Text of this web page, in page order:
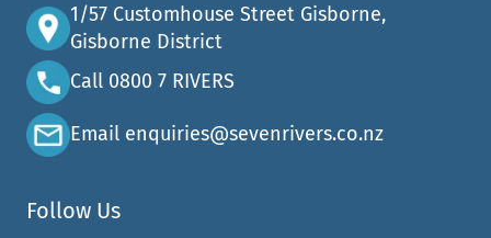
1/57 Customhouse Street Gisborne,
Gisborne District
Call 0800 7 RIVERS
Email enquiries@sevenrivers.co.nz
Follow Us